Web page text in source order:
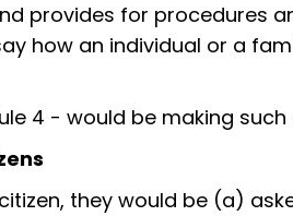
provides for procedures
how an individual or a
4 - would be making such
they would be (a)